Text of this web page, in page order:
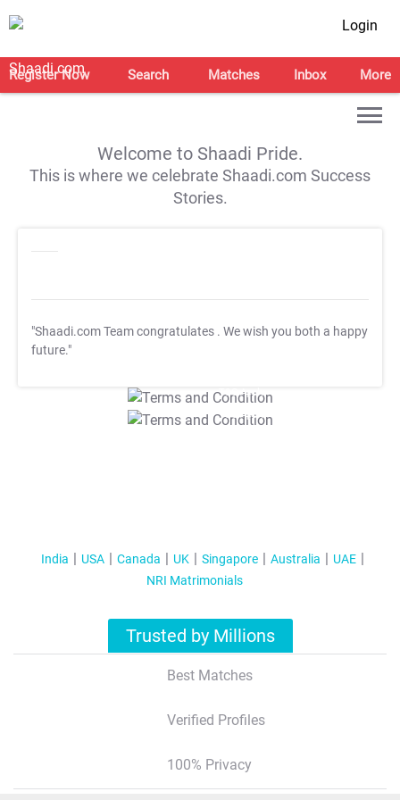
Login
Register Now Search Matches Inbox More
Welcome to Shaadi Pride.
This is where we celebrate Shaadi.com Success
Stories.
"Shaadi.com Team congratulates . We wish you both a happy
future."
T&C Apply
T&C Apply
India USA Canada UK Singapore Australia
UAE
NRI Matrimonials
Trusted by Millions
Best Matches
Verified Profiles
100% Privacy